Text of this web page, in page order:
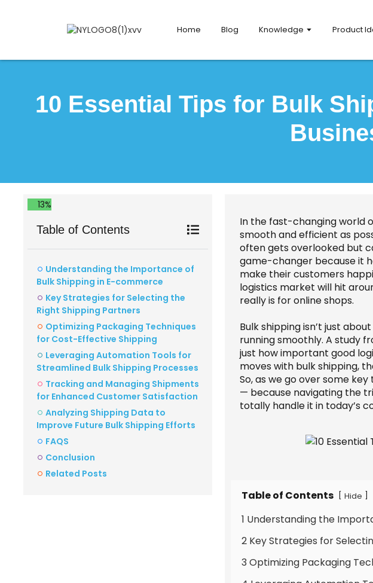
Home Blog Knowledge Product
10 Essential Tips for Bulk
13%
Table of Contents
Understanding the Importance of
Bulk Shipping in E-commerce
Key Strategies for Selecting the
Right Shipping Partners
Optimizing Packaging Techniques
for Cost-Effective Shipping
Leveraging Automation Tools for
Streamlined Bulk Shipping Processes
Tracking and Managing Shipments
for Enhanced Customer Satisfaction
Analyzing Shipping Data to
Improve Future Bulk Shipping Efforts
FAQS
Conclusion
Related Posts
In the fast-changing world
smooth and efficient as
often gets overlooked but
game-changer because it
make their customers
logistics market will hit
really is for online shops.
Bulk shipping isn’t just
running smoothly. A study
just how important good
moves with bulk shipping,
So, as we go over some
— because navigating the
totally handle it in today’s
Table of Contents Hide
1 Understanding the
2 Key Strategies for
3 Optimizing Packaging